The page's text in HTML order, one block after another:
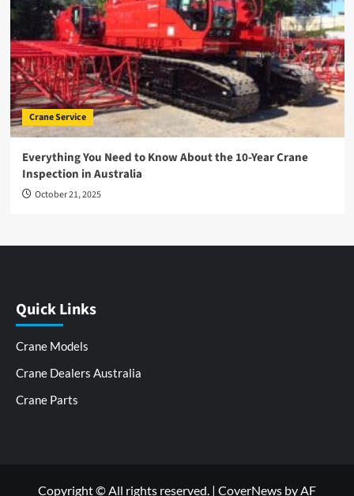
Crane Service
Everything You Need to Know About the 10-Year Crane
Inspection in Australia
October 21, 2025
Quick Links
Crane Models
Crane Dealers Australia
Crane Parts
Copyright © All rights reserved. | CoverNews by AF